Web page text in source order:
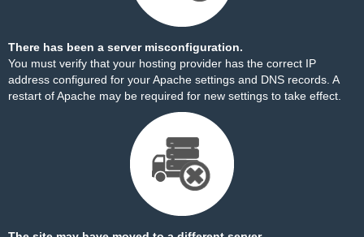
There has been a server misconfiguration.
You must verify that your hosting provider has the correct IP
address configured for your Apache settings and DNS records. A
restart of Apache may be required for new settings to take effect.